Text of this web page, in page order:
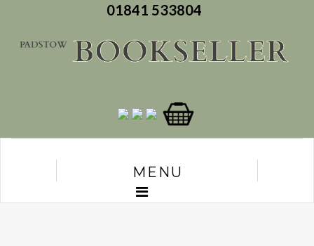
01841 533804
MENU